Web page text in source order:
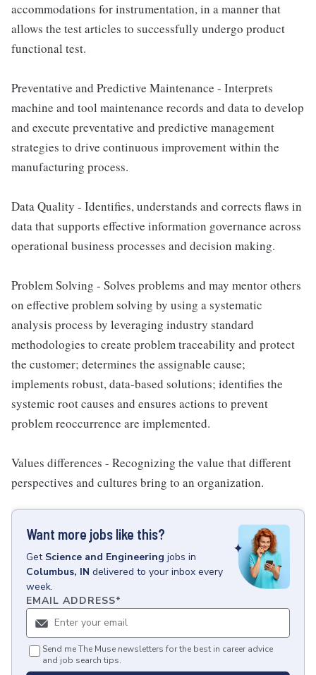
accommodations for instrumentation, in a manner that
allows the test articles to successfully undergo product
functional test.
Preventative and Predictive Maintenance - Interprets
machine and tool maintenance records and data to develop
and execute preventative and predictive management
strategies to drive continuous improvement within the
manufacturing process.
Data Quality - Identifies, understands and corrects flaws in
data that supports effective information governance across
operational business processes and decision making.
Problem Solving - Solves problems and may mentor others
on effective problem solving by using a systematic
analysis process by leveraging industry standard
methodologies to create problem traceability and protect
the customer; determines the assignable cause;
implements robust, data-based solutions; identifies the
systemic root causes and ensures actions to prevent
problem reoccurrence are implemented.
Values differences - Recognizing the value that different
perspectives and cultures bring to an organization.
Want more jobs like this?
Get Science and Engineering jobs in
Columbus, IN delivered to your inbox every
week.
EMAIL ADDRESS*
Send me The Muse newsletters for the best in career advice
and job search tips.